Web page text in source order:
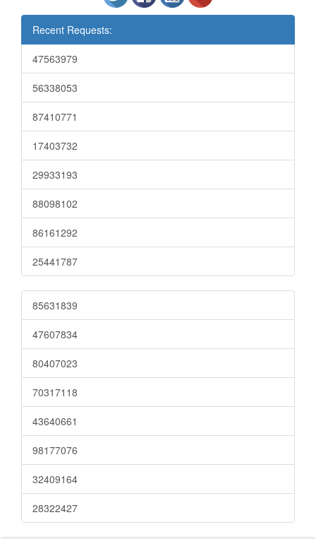
Recent Requests:
47563979
56338053
87410771
17403732
29933193
88098102
86161292
25441787
85631839
47607834
80407023
70317118
43640661
98177076
32409164
28322427